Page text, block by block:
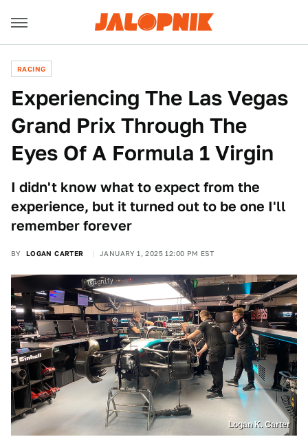
RACING
Experiencing The Las Vegas
Grand Prix Through The
Eyes Of A Formula 1 Virgin
I didn't know what to expect from the
experience, but it turned out to be one I'll
remember forever
BY LOGAN CARTER JANUARY 1, 2025 12:00 PM EST
Logan K. Carter